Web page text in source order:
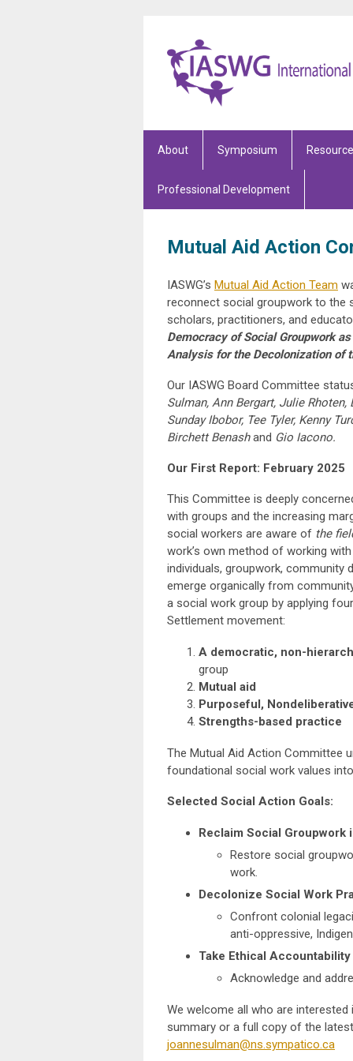
About Symposium
Professional Development
Mutual Aid Action
IASWG’s Mutual Aid Action Team
reconnect social groupwork to the
scholars, practitioners, and
Democracy of Social Groupwork
Analysis for the Decolonization of
Our IASWG Board Committee
Sulman, Ann Bergart, Julie
Sunday Ibobor, Tee Tyler, Kenny
Birchett Benashand Gio Iacono.
Our First Report: February 2025
This Committee is deeply
with groups and the increasing
social workers are aware of the
work’s own method of working
individuals, groupwork, community
emerge organically from
a social work group by applying
Settlement movement:
A democratic, non-
group
Mutual aid
Purposeful,
Strengths-based practice
The Mutual Aid Action Committee
foundational social work values
Selected Social Action Goals:
Reclaim Social Groupwork
Restore social
work.
Decolonize Social Work
Confront colonial
anti-oppressive,
Take Ethical Accountability
Acknowledge and
We welcome all who are
summary or a full copy of the
joannesulman@ns.sympatico.ca